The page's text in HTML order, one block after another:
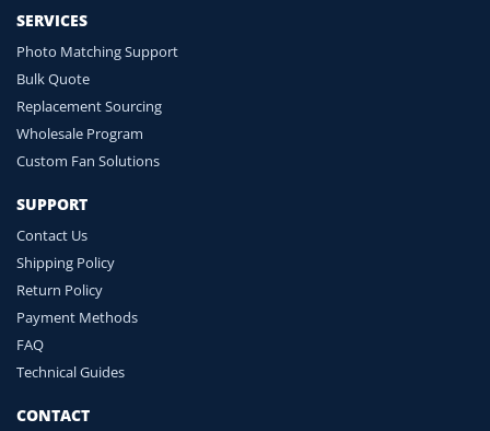
SERVICES
Photo Matching Support
Bulk Quote
Replacement Sourcing
Wholesale Program
Custom Fan Solutions
SUPPORT
Contact Us
Shipping Policy
Return Policy
Payment Methods
FAQ
Technical Guides
CONTACT